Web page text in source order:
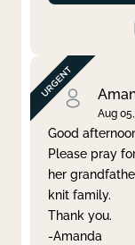
Aug
Good
Please pray
her
knit family.
Thank you.
-Amanda